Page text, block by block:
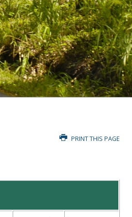
PRINT THIS PAGE